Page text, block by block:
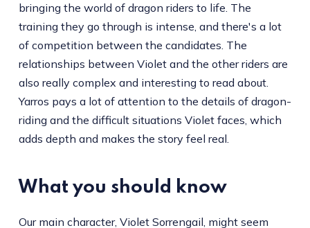
bringing the world of dragon riders to life. The
training they go through is intense, and there's a lot
of competition between the candidates. The
relationships between Violet and the other riders are
also really complex and interesting to read about.
Yarros pays a lot of attention to the details of dragon-
riding and the difficult situations Violet faces, which
adds depth and makes the story feel real.
What you should know
Our main character, Violet Sorrengail, might seem